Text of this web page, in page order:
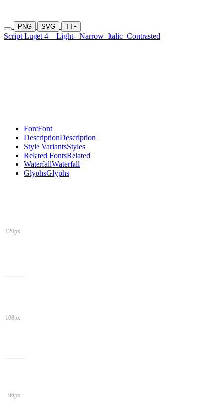
PNG SVG TTF
Script Luget 4 Light- Narrow Italic Contrasted
FontFont
DescriptionDescription
Style VariantsStyles
Related FontsRelated
WaterfallWaterfall
GlyphsGlyphs
120px
108px
96px